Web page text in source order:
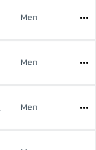
Men
Men
Men